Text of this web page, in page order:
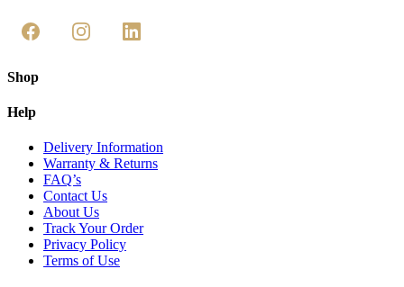
Shop
Help
Delivery Information
Warranty & Returns
FAQ’s
Contact Us
About Us
Track Your Order
Privacy Policy
Terms of Use